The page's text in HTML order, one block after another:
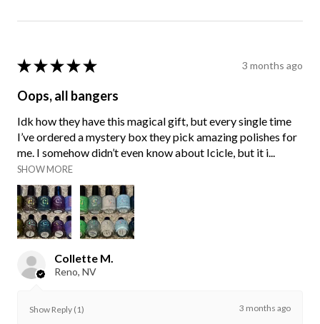
★ ★ ★ ★ ★ 3 months ago
Oops, all bangers
Idk how they have this magical gift, but every single time
I’ve ordered a mystery box they pick amazing polishes for
me. I somehow didn’t even know about Icicle, but it i...
SHOW MORE
Collette M.
Reno, NV
Show Reply (1) 3 months ago